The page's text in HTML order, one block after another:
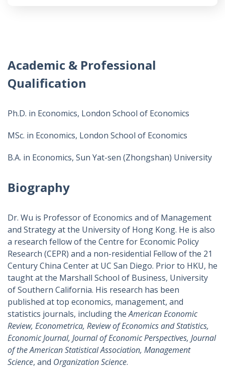
Academic & Professional
Qualification
Ph.D. in Economics, London School of Economics
MSc. in Economics, London School of Economics
B.A. in Economics, Sun Yat-sen (Zhongshan) University
Biography
Dr. Wu is Professor of Economics and of Management
and Strategy at the University of Hong Kong. He is also
a research fellow of the Centre for Economic Policy
Research (CEPR) and a non-residential Fellow of the 21
Century China Center at UC San Diego. Prior to HKU, he
taught at the Marshall School of Business, University
of Southern California. His research has been
published at top economics, management, and
statistics journals, including theAmerican Economic
Review, Econometrica, Review of Economics and Statistics,
Economic Journal, Journal of Economic Perspectives, Journal
of the American Statistical Association, Management
Science, and Organization Science.